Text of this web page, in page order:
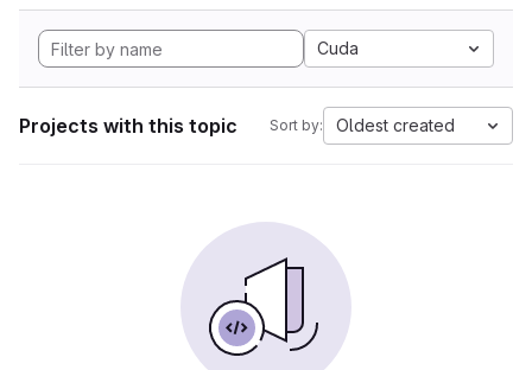
Cuda
Projects with this topic Sort by: Oldest created